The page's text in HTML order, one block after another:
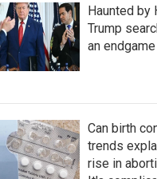
Haunted by
Trump
an
Can birth
trends
rise in